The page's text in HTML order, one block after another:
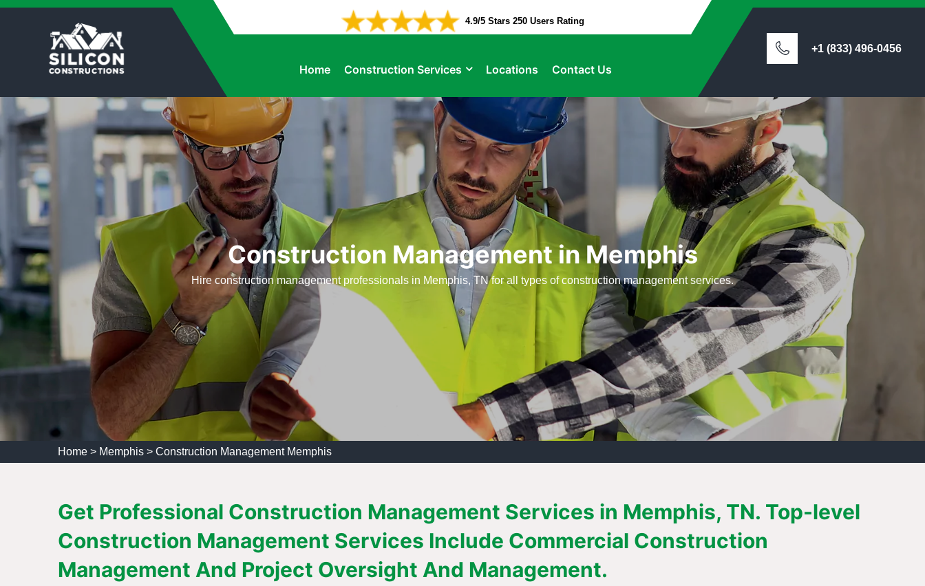
4.9/5 Stars 250 Users Rating
Home Construction Services Locations Contact Us
+1 (833) 496-0456
Construction Management in Memphis
Hire construction management professionals in Memphis, TN for all types of construction management services.
Home > Memphis > Construction Management Memphis
Get Professional Construction Management Services in Memphis, TN. Top-level
Construction Management Services Include Commercial Construction
Management And Project Oversight And Management.